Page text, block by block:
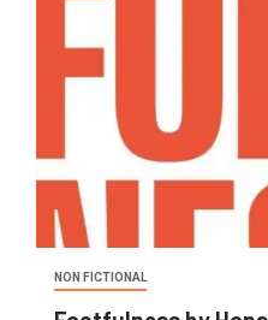
NON FICTIONAL